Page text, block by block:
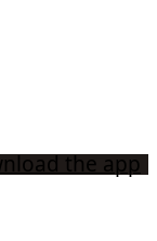
the app